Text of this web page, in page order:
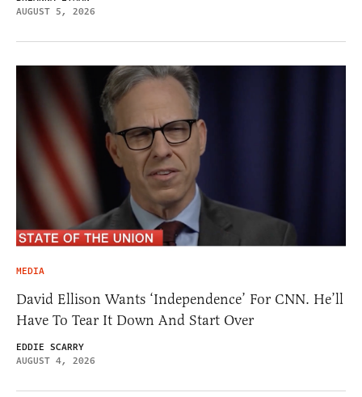
AUGUST 5, 2026
MEDIA
David Ellison Wants ‘Independence’ For CNN. He’ll
Have To Tear It Down And Start Over
EDDIE SCARRY
AUGUST 4, 2026